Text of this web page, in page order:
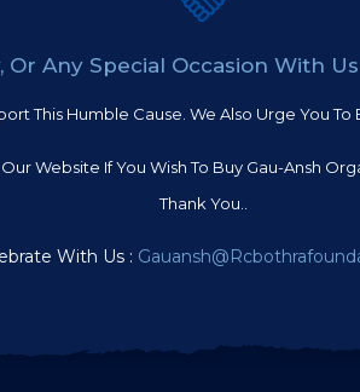
Any Special Occasion With
This Humble Cause. We Also Urge You
Website If You Wish To Buy Gau-Ansh
Thank You..
With Us :